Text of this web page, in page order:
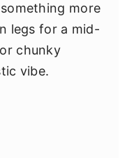
more
legs for a mid-
chunky
vibe.